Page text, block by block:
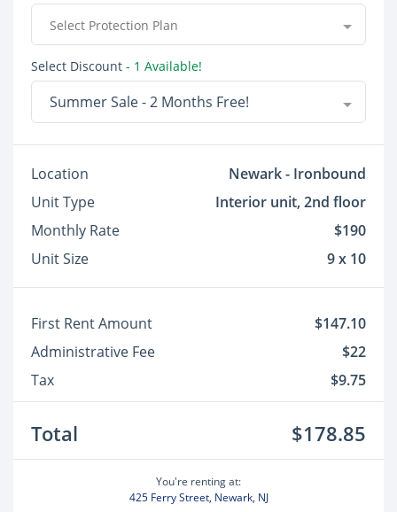
Select Protection Plan
Select Discount - 1 Available!
Summer Sale - 2 Months Free!
Location
Newark - Ironbound
Unit Type
Interior unit, 2nd floor
Monthly Rate
$190
Unit Size
9 x 10
First Rent Amount
$147.10
Administrative Fee
$22
Tax
$9.75
Total $178.85
You're renting at:
425 Ferry Street, Newark, NJ